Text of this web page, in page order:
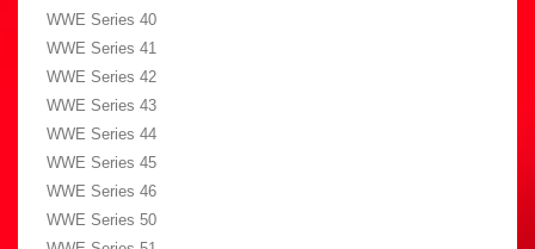
WWE Series 40
WWE Series 41
WWE Series 42
WWE Series 43
WWE Series 44
WWE Series 45
WWE Series 46
WWE Series 50